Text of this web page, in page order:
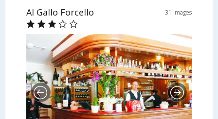
Al Gallo Forcello 31 Images